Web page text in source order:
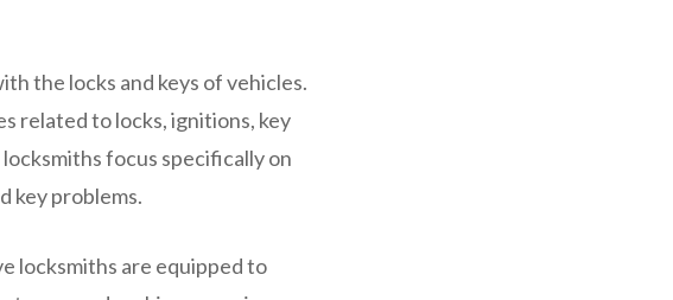
the locks and keys of vehicles.
related to locks, ignitions, key
focus specifically on
key problems.
locksmiths are equipped to